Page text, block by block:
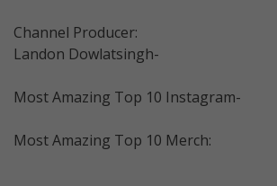
Channel Producer:
Landon Dowlatsingh-
Most Amazing Top 10 Instagram-
Most Amazing Top 10 Merch: